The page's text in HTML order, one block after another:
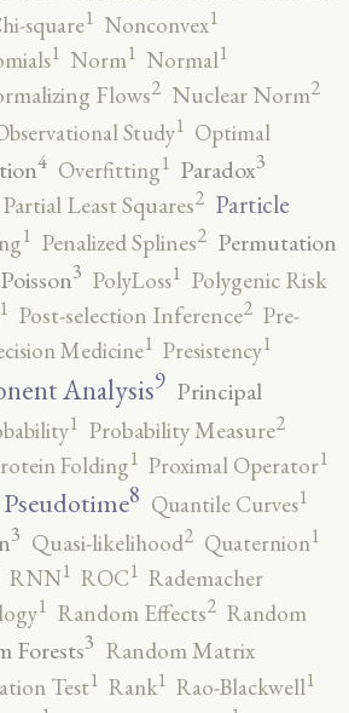
square1 Nonconvex1
1 Norm1 Normal1
Flows2 Nuclear Norm2
Study1 Optimal
4 Overfitting1 Paradox3
Partial Least Squares2 Particle
1 Penalized Splines2 Permutation
Poisson3 PolyLoss1 Polygenic Risk
1 Post-selection Inference2 Pre-
Medicine1 Presistency1
Analysis9 Principal
1 Probability Measure2
Folding1 Proximal Operator1
Pseudotime8 Quantile Curves1
3 Quasi-likelihood2 Quaternion1
RNN1 ROC1 Rademacher
1 Random Effects2 Random
Forests3 Random Matrix
Test1 Rank1 Rao-Blackwell1